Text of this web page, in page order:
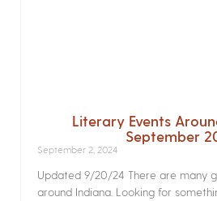
Literary Events
September
September 2, 2024
Updated 9/20/24 There are many
around Indiana. Looking for